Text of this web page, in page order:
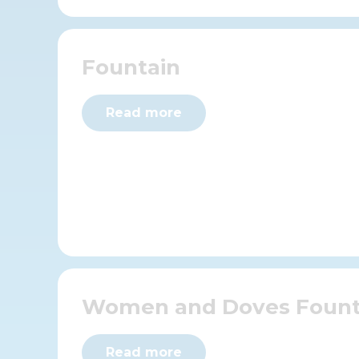
Fountain
Read more
Women and Doves
Read more